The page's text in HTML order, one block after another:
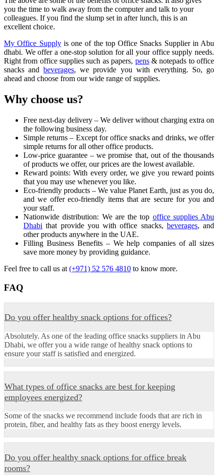
you the time to walk away from the computer and talk to your
colleagues. If you find the slump set in after lunch, this is an
excellent choice.
My Office Supplyis one of the top Office Snacks Supplier in Abu
dhabi. We offer a one-stop solution for all your office supply needs.
Right from office supplies such as papers, pens& notepads to office
snacks andbeverages, we provide you with everything. So, go
ahead and choose from our wide range of supplies.
Why choose us?
Free next-day delivery – We deliver without charging extra on
the following business day.
Simple returns – Except for office snacks and drinks, we offer
simple returns for all other office products.
Low-price guarantee – we promise that, out of the thousands
of products we offer, our prices are the lowest available.
Reward points: With every order, we give you reward points
that you may use whenever you like.
Eco-friendly products – We value Planet Earth, just as you do,
and we offer eco-friendly items that are secure for you and
your staff.
Nationwide distribution: We are the top office supplies Abu
Dhabi that provide you with office snacks, beverages, and
other products anywhere in the UAE.
Filling Business Benefits – We help companies of all sizes
save more money by providing guidance.
Feel free to call us at (+971) 52 576 4810 to know more.
FAQ
Do you offer healthy snack options for offices?
Absolutely. As one of the leading office snacks suppliers in Abu
Dhabi, we offer you a wide range of healthy snack options to
ensure your staff is satisfied and energized.
What types of office snacks are best for keeping
employees energized?
Some of the snacks we recommend include foods that are rich in
protein, fiber, and healthy fats as they boost energy levels.
Do you offer healthy snack options for office break
rooms?